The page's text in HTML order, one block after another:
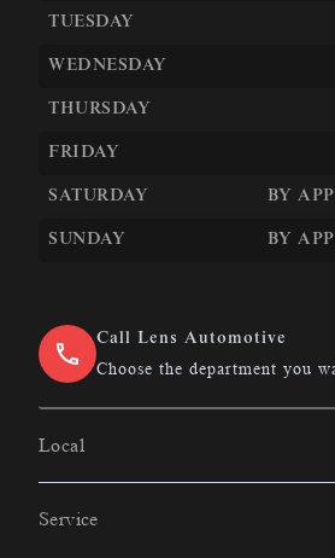
TUESDAY
WEDNESDAY
THURSDAY
FRIDAY
SATURDAY BY
SUNDAY BY
Call Lens Automotive
Choose the department you
Local
Service